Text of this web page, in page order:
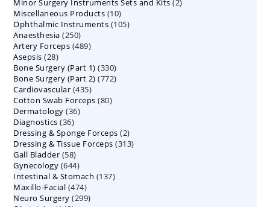
products
Minor Surgery Instruments Sets and Kits 2
Miscellaneous Products 1010
products
Ophthalmic Instruments 105105
Anaesthesia 250250
products
Artery Forceps 489489
Asepsis 2828
products
Bone Surgery (Part 1) 330330
products
Bone Surgery (Part 2) 772772
Cardiovascular 435435
products
Cotton Swab Forceps 8080
Dermatology 3636
Diagnostics 3636
products
Dressing & Sponge Forceps 22
products
Dressing & Tissue Forceps 313313
Gall Bladder 5858
products
Gynecology 644644
products
Intestinal & Stomach 137137
Maxillo-Facial 474474
products
Neuro Surgery 299299